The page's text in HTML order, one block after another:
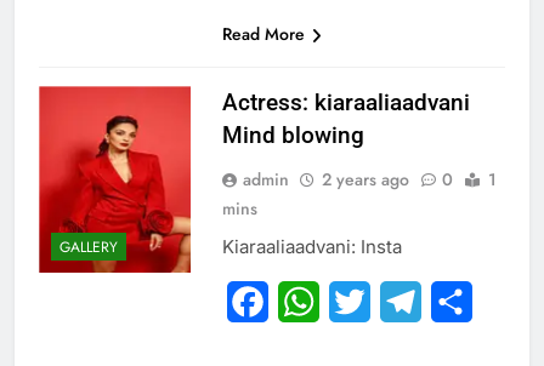
Read More
GALLERY
Actress: kiaraaliaadvani
Mind blowing
admin 2 years ago 0
1
mins
Kiaraaliaadvani: Insta
FacebookWhatsApp
Twitter Telegram